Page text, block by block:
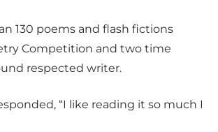
130 poems and flash fictions
Competition and two time
respected writer.
“I like reading it so much I